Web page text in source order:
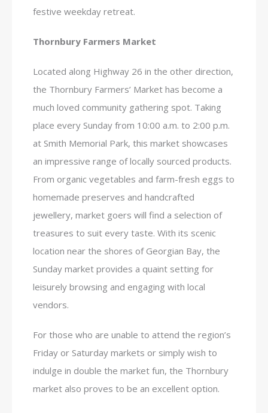
festive weekday retreat.
Thornbury Farmers Market
Located along Highway 26 in the other direction,
the Thornbury Farmers’ Market has become a
much loved community gathering spot. Taking
place every Sunday from 10:00 a.m. to 2:00 p.m.
at Smith Memorial Park, this market showcases
an impressive range of locally sourced products.
From organic vegetables and farm-fresh eggs to
homemade preserves and handcrafted
jewellery, market goers will find a selection of
treasures to suit every taste. With its scenic
location near the shores of Georgian Bay, the
Sunday market provides a quaint setting for
leisurely browsing and engaging with local
vendors.
For those who are unable to attend the region’s
Friday or Saturday markets or simply wish to
indulge in double the market fun, the Thornbury
market also proves to be an excellent option.